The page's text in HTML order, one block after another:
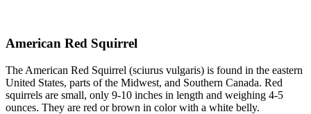
American Red Squirrel
The American Red Squirrel (sciurus vulgaris) is found in the eastern
United States, parts of the Midwest, and Southern Canada. Red
squirrels are small, only 9-10 inches in length and weighing 4-5
ounces. They are red or brown in color with a white belly.